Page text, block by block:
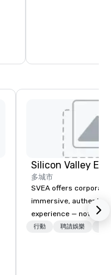
多城市
SVEA offers
immersive, authentic
experience — not a
transformation. We
行動 聘請娛樂